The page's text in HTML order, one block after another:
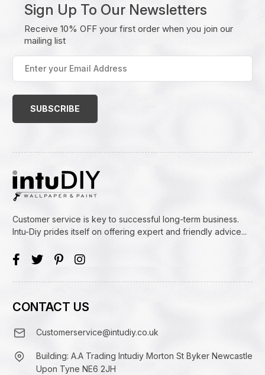
Sign Up To Our Newsletters
Receive 10% OFF your first order when you join our
mailing list
your
Email
Customer service is key to successful long-term business.
Intu-Diy prides itself on offering expert and friendly advice...
CONTACT US
Customerservice@intudiy.co.uk
Building: A.A Trading Intudiy Morton St Byker Newcastle
Upon Tyne NE6 2JH